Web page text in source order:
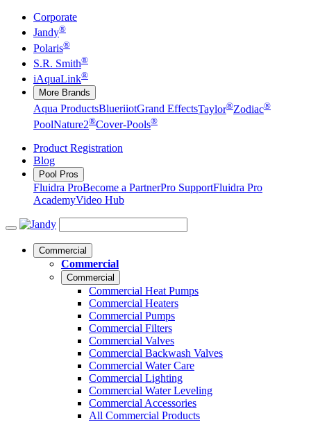
Corporate
Jandy®
Polaris®
S.R. Smith®
iAquaLink®
More Brands
Aqua ProductsBlueriiotGrand EffectsTaylor®Zodiac®
PoolNature2®Cover-Pools®
Product Registration
Blog
Pool Pros
Fluidra ProBecome a PartnerPro SupportFluidra Pro
AcademyVideo Hub
Commercial
Commercial
Commercial
Commercial Heat Pumps
Commercial Heaters
Commercial Pumps
Commercial Filters
Commercial Valves
Commercial Backwash Valves
Commercial Water Care
Commercial Lighting
Commercial Water Leveling
Commercial Accessories
All Commercial Products